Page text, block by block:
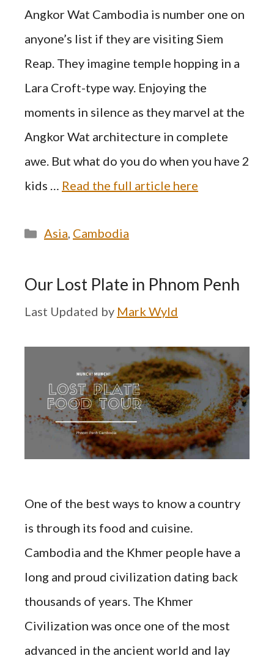
Angkor Wat Cambodia is number one on
anyone’s list if they are visiting Siem
Reap. They imagine temple hopping in a
Lara Croft-type way. Enjoying the
moments in silence as they marvel at the
Angkor Wat architecture in complete
awe. But what do you do when you have 2
kids … Read the full article here
Categories
Asia, Cambodia
Our Lost Plate in Phnom Penh
by Mark Wyld
One of the best ways to know a country
is through its food and cuisine.
Cambodia and the Khmer people have a
long and proud civilization dating back
thousands of years. The Khmer
Civilization was once one of the most
advanced in the ancient world and lay